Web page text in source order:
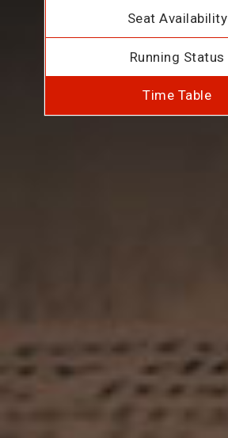
Seat Availability
Running Status
Time Table